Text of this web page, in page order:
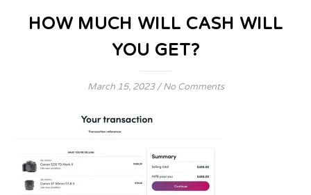
HOW MUCH WILL CASH WILL
YOU GET?
March 15, 2023 / No Comments